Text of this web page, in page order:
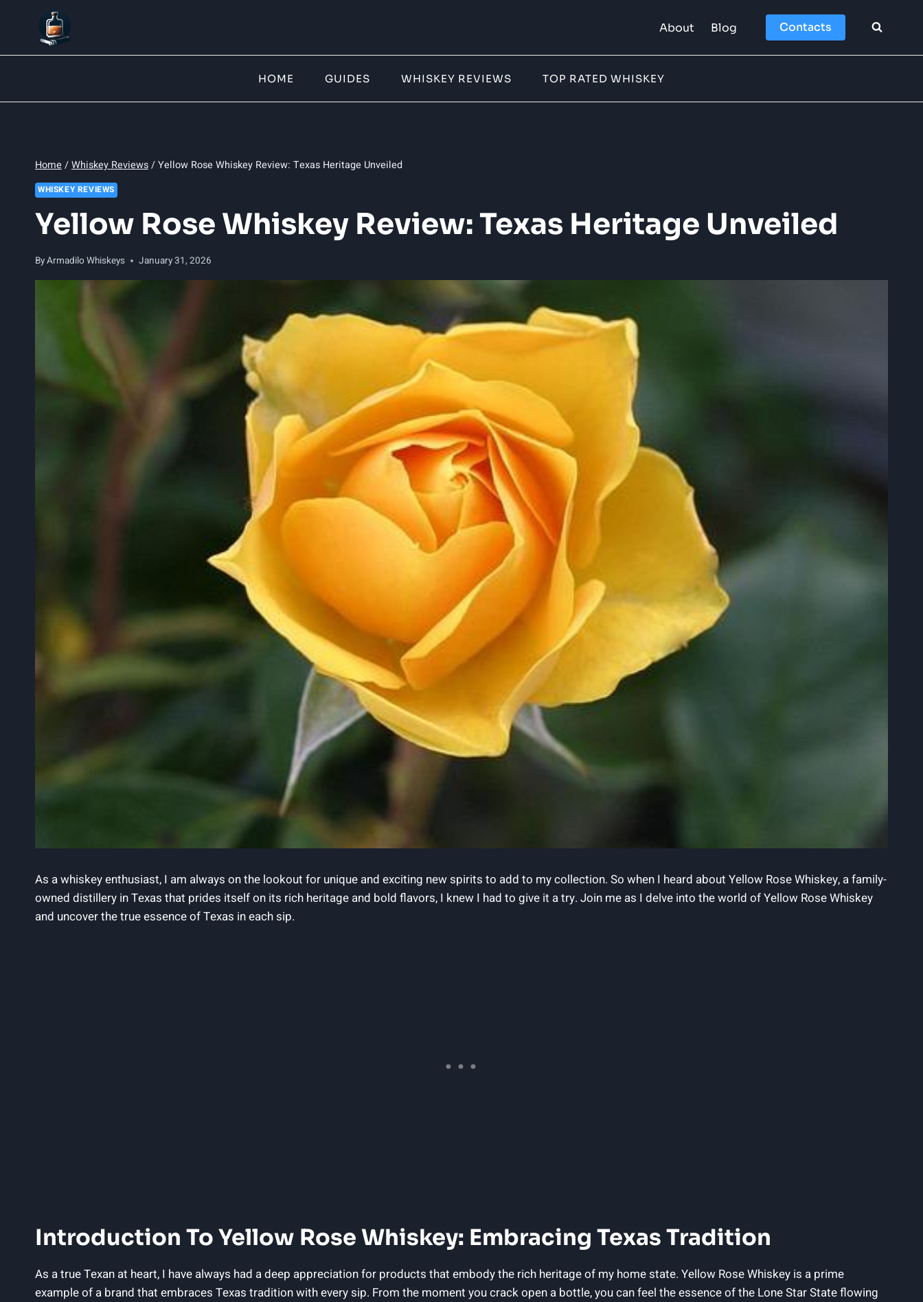
About Blog Contacts
HOME GUIDES WHISKEY REVIEWS TOP RATED WHISKEY
Home /Whiskey Reviews/Yellow Rose Whiskey Review: Texas Heritage Unveiled
WHISKEY REVIEWS
Yellow Rose Whiskey Review: Texas Heritage Unveiled
ByArmadilo Whiskeys January 31, 2026
As a whiskey enthusiast, I am always on the lookout for unique and exciting new spirits to add to my collection. So when I heard about Yellow Rose Whiskey, a family-
owned distillery in Texas that prides itself on its rich heritage and bold flavors, I knew I had to give it a try. Join me as I delve into the world of Yellow Rose Whiskey
and uncover the true essence of Texas in each sip.
Introduction To Yellow Rose Whiskey: Embracing Texas Tradition
As a true Texan at heart, I have always had a deep appreciation for products that embody the rich heritage of my home state. Yellow Rose Whiskey is a prime
example of a brand that embraces Texas tradition with every sip. From the moment you crack open a bottle, you can feel the essence of the Lone Star State flowing